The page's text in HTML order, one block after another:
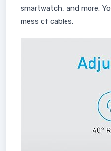
smartwatch, and more.
mess of cables.